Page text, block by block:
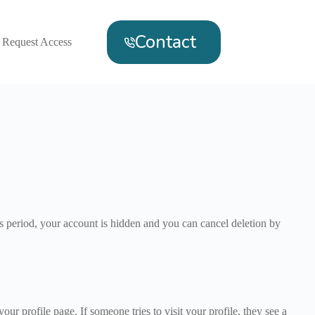
Request Access Contact
your account is hidden and you can cancel deletion by
profile page. If someone tries to visit your profile, they see a